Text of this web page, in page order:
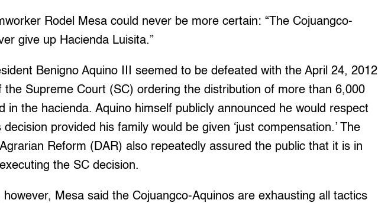
Rodel Mesa could never be more certain: “The Cojuangco-
give up Hacienda Luisita.”
Benigno Aquino III seemed to be defeated with the April 24, 2012
the Supreme Court (SC) ordering the distribution of more than 6,000
in the hacienda. Aquino himself publicly announced he would respect
decision provided his family would be given ‘just compensation.’ The
Reform (DAR) also repeatedly assured the public that it is in
the SC decision.
Mesa said the Cojuangco-Aquinos are exhausting all tactics